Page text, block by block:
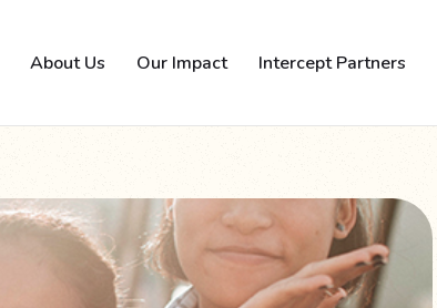
About Us Our Impact Intercept Partners